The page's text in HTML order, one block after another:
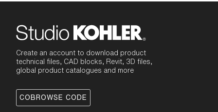
Create an account to download product
technical files, CAD blocks, Revit, 3D files,
global product catalogues and more
COBROWSE CODE